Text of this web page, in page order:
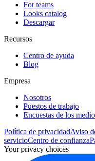
For teams
Looks catalog
Descargar
Recursos
Centro de ayuda
Blog
Empresa
Nosotros
Puestos de trabajo
Encuestas de los
Política de privacidadAviso
servicioCentro de confianza
Your privacy choices